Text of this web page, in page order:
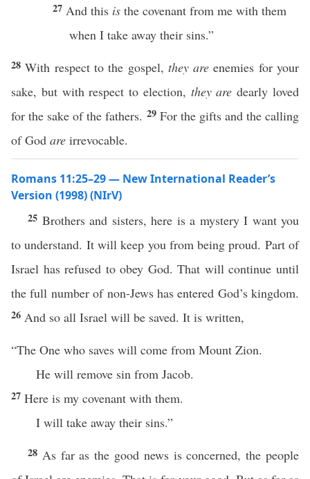
27 And this is the covenant from me with them
when I take away their sins.”
28With respect to the gospel, they are enemies for your
sake, but with respect to election, they are dearly loved
for the sake of the fathers. 29 For the gifts and the calling
of God are irrevocable.
Romans 11:25–29 — New International Reader’s
Version (1998) (NIrV)
25 Brothers and sisters, here is a mystery I want you
to understand. It will keep you from being proud. Part of
Israel has refused to obey God. That will continue until
the full number of non-Jews has entered God’s kingdom.
26 And so all Israel will be saved. It is written,
“The One who saves will come from Mount Zion.
He will remove sin from Jacob.
27 Here is my covenant with them.
I will take away their sins.”
28 As far as the good news is concerned, the people